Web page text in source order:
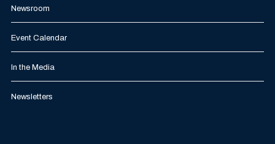
Newsroom
Event Calendar
In the Media
Newsletters